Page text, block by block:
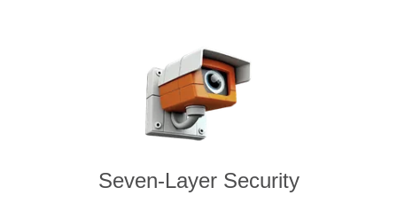
Seven-Layer Security